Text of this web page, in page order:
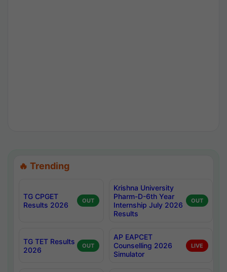
🔥 Trending
TG CPGET
Results 2026
OUT
Krishna University
Pharm-D-6th Year
Internship July 2026
Results
OUT
TG TET Results
2026
OUT
AP EAPCET
Counselling 2026
Simulator
LIVE